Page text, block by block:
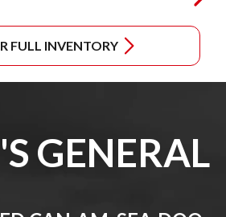
FULL INVENTORY
GENERAL